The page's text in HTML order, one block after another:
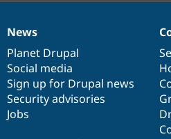
News
items
News
Planet Drupal
Social media
Sign up for Drupal news
Security advisories
Jobs
Our
community
Documentation
Drupal
code
base
Governance
of
community